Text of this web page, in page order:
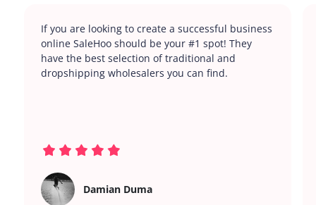
If you are looking to create a successful business
online SaleHoo should be your #1 spot! They
have the best selection of traditional and
dropshipping wholesalers you can find.
Damian Duma